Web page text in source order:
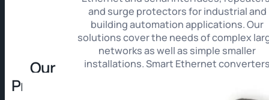
Our
Products
and surge protectors for industrial and
building automation applications. Our
solutions cover the needs of complex
networks as well as simple smaller
installations. Smart Ethernet